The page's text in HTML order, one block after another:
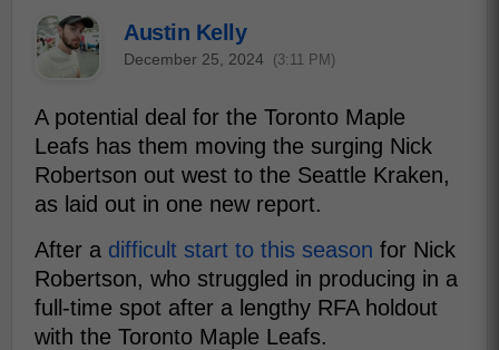
Austin Kelly
December 25, 2024 (3:11 PM)
A potential deal for the Toronto Maple
Leafs has them moving the surging Nick
Robertson out west to the Seattle Kraken,
as laid out in one new report.
After a difficult start to this season for Nick
Robertson, who struggled in producing in a
full-time spot after a lengthy RFA holdout
with the Toronto Maple Leafs.